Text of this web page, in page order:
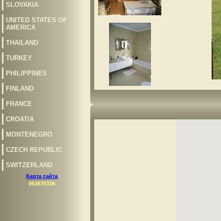
SLOVAKIA
UNITED STATES OF
AMERICA
THAILAND
TURKEY
PHILIPPINES
FINLAND
FRANCE
CROATIA
MONTENEGRO
CZECH REPUBLIC
SWITZERLAND
Карта сайта
063870336